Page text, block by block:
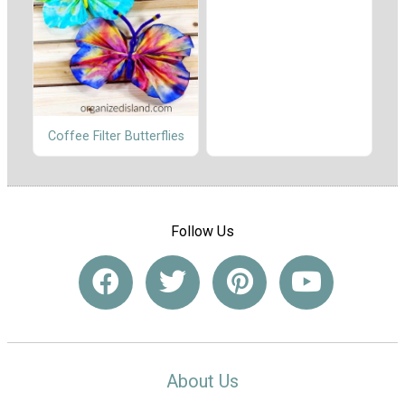
Coffee Filter Butterflies
Follow Us
About Us